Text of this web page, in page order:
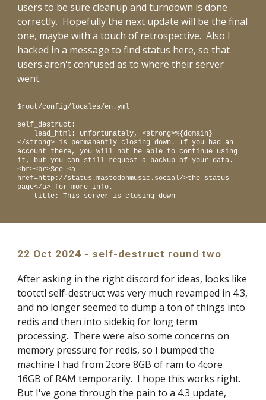
users to be sure cleanup and turndown is done
correctly. Hopefully the next update will be the final
one, maybe with a touch of retrospective. Also I
hacked in a message to find status here, so that
users aren't confused as to where their server
went.
$root/config/locales/en.yml
self_destruct:
lead_html: Unfortunately, <strong>%{domain}
</strong> is permanently closing down. If you had an
account there, you will not be able to continue using
it, but you can still request a backup of your data.
<br><br>See <a
href=http://status.mastodonmusic.social/>the status
page</a> for more info.
title: This server is closing down
22 Oct 2024 - self-destruct round two
After asking in the right discord for ideas, looks like
tootctl self-destruct was very much revamped in 4.3,
and no longer seemed to dump a ton of things into
redis and then into sidekiq for long term
processing. There were also some concerns on
memory pressure for redis, so I bumped the
machine I had from 2core 8GB of ram to 4core
16GB of RAM temporarily. I hope this works right.
But I've gone through the pain to a 4.3 update,